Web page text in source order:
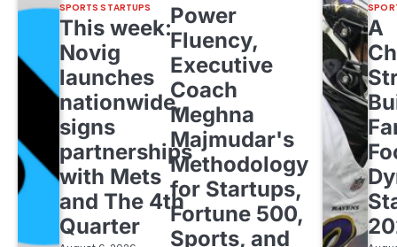
SPORTS STARTUPS
This week:
Novig
launches
nationwide,
signs
partnerships
with Mets
and The 4th
Quarter
Power
Fluency,
Executive
Coach
Meghna
Majmudar's
Methodology
for Startups,
Fortune 500,
Sports, and
A